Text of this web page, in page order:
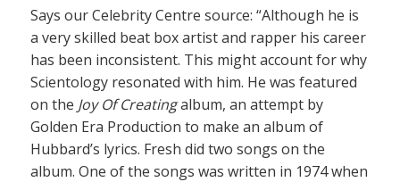
Says our Celebrity Centre source: “Although he is
a very skilled beat box artist and rapper his career
has been inconsistent. This might account for why
Scientology resonated with him. He was featured
on the Joy Of Creatingalbum, an attempt by
Golden Era Production to make an album of
Hubbard’s lyrics. Fresh did two songs on the
album. One of the songs was written in 1974 when